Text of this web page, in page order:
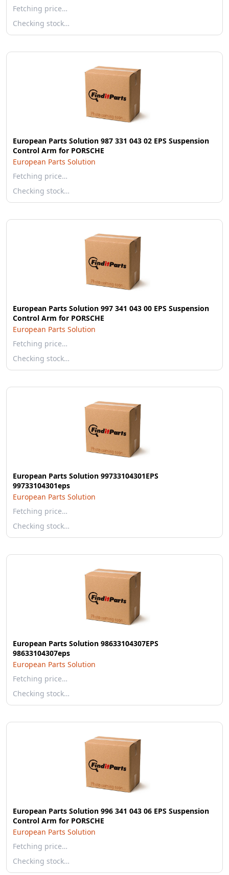
Fetching price…
Checking stock…
European Parts Solution 987 331 043 02 EPS Suspension
Control Arm for PORSCHE
European Parts Solution
Fetching price…
Checking stock…
European Parts Solution 997 341 043 00 EPS Suspension
Control Arm for PORSCHE
European Parts Solution
Fetching price…
Checking stock…
European Parts Solution 99733104301EPS
99733104301eps
European Parts Solution
Fetching price…
Checking stock…
European Parts Solution 98633104307EPS
98633104307eps
European Parts Solution
Fetching price…
Checking stock…
European Parts Solution 996 341 043 06 EPS Suspension
Control Arm for PORSCHE
European Parts Solution
Fetching price…
Checking stock…